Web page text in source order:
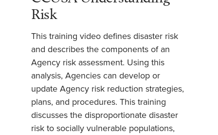
Risk
This training video defines disaster risk
and describes the components of an
Agency risk assessment. Using this
analysis, Agencies can develop or
update Agency risk reduction strategies,
plans, and procedures. This training
discusses the disproportionate disaster
risk to socially vulnerable populations,